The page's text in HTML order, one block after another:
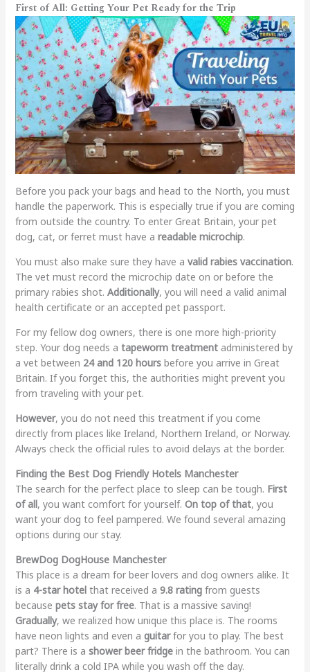
First of All: Getting Your Pet Ready for the Trip
Before you pack your bags and head to the North, you must
handle the paperwork. This is especially true if you are coming
from outside the country. To enter Great Britain, your pet
dog, cat, or ferret must have a readable microchip.
You must also make sure they have a valid rabies vaccination.
The vet must record the microchip date on or before the
primary rabies shot. Additionally, you will need a valid animal
health certificate or an accepted pet passport.
For my fellow dog owners, there is one more high-priority
step. Your dog needs a tapeworm treatmentadministered by
a vet between 24 and 120 hoursbefore you arrive in Great
Britain. If you forget this, the authorities might prevent you
from traveling with your pet.
However, you do not need this treatment if you come
directly from places like Ireland, Northern Ireland, or Norway.
Always check the official rules to avoid delays at the border.
Finding the Best Dog Friendly Hotels Manchester
The search for the perfect place to sleep can be tough. First
of all, you want comfort for yourself. On top of that, you
want your dog to feel pampered. We found several amazing
options during our stay.
BrewDog DogHouse Manchester
This place is a dream for beer lovers and dog owners alike. It
is a 4-star hotelthat received a 9.8 ratingfrom guests
because pets stay for free. That is a massive saving!
Gradually, we realized how unique this place is. The rooms
have neon lights and even a guitarfor you to play. The best
part? There is a shower beer fridgein the bathroom. You can
literally drink a cold IPA while you wash off the day.